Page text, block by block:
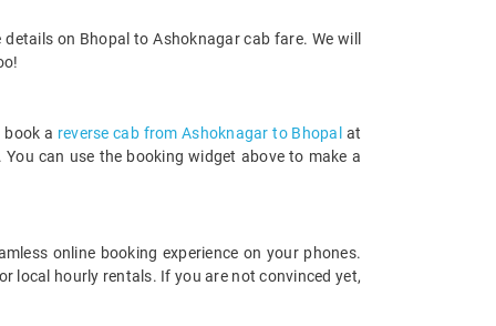
on Bhopal to Ashoknagar cab fare. We will
book a reverse cab from Ashoknagar to Bhopal at
can use the booking widget above to make a
online booking experience on your phones.
local hourly rentals. If you are not convinced yet,